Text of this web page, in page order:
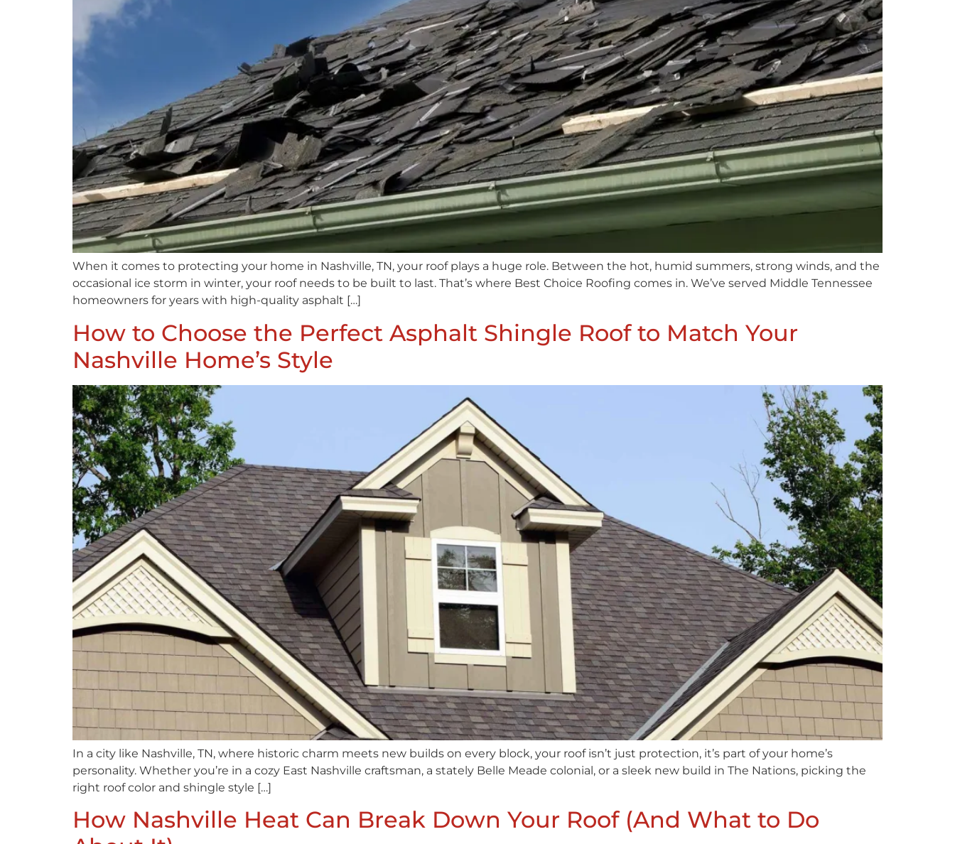
When it comes to protecting your home in Nashville, TN, your roof plays a huge role. Between the hot, humid summers, strong winds, and the
occasional ice storm in winter, your roof needs to be built to last. That’s where Best Choice Roofing comes in. We’ve served Middle Tennessee
homeowners for years with high-quality asphalt […]
How to Choose the Perfect Asphalt Shingle Roof to Match Your
Nashville Home’s Style
In a city like Nashville, TN, where historic charm meets new builds on every block, your roof isn’t just protection, it’s part of your home’s
personality. Whether you’re in a cozy East Nashville craftsman, a stately Belle Meade colonial, or a sleek new build in The Nations, picking the
right roof color and shingle style […]
How Nashville Heat Can Break Down Your Roof (And What to Do